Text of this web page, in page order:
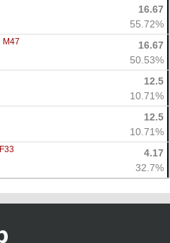
16.67
55.72%
M47
16.67
50.53%
12.5
10.71%
12.5
10.71%
F33
4.17
32.7%